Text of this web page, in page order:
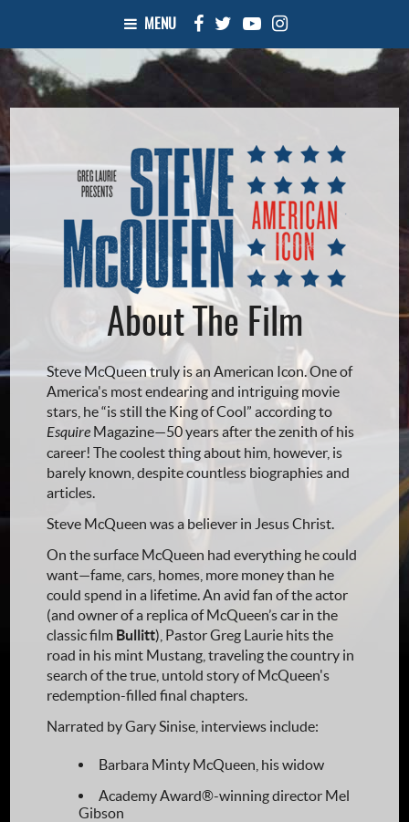
MENU
About The Film
Steve McQueen truly is an American Icon. One of
America's most endearing and intriguing movie
stars, he “is still the King of Cool” according to
Esquire Magazine—50 years after the zenith of his
career! The coolest thing about him, however, is
barely known, despite countless biographies and
articles.
Steve McQueen was a believer in Jesus Christ.
On the surface McQueen had everything he could
want—fame, cars, homes, more money than he
could spend in a lifetime. An avid fan of the actor
(and owner of a replica of McQueen’s car in the
classic film Bullitt), Pastor Greg Laurie hits the
road in his mint Mustang, traveling the country in
search of the true, untold story of McQueen's
redemption-filled final chapters.
Narrated by Gary Sinise, interviews include:
Barbara Minty McQueen, his widow
Academy Award®-winning director Mel
Gibson